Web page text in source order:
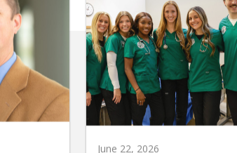
June 22, 2026